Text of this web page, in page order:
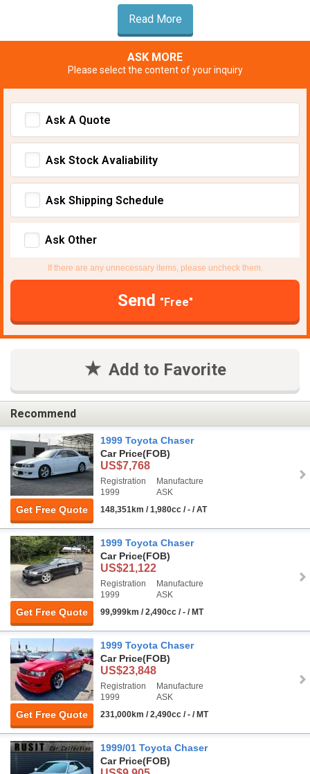
Read More
ASK MORE
Please select the content of your inquiry
Ask A Quote
Ask Stock Avaliability
Ask Shipping Schedule
Ask Other
If there are any unnecessary items, please uncheck them.
Send "Free"
Add to Favorite
Recommend
Get Free Quote
1999 Toyota Chaser
Car Price(FOB)
US$7,768
Registration
1999
Manufacture
ASK
148,351km / 1,980cc / - / AT
Get Free Quote
1999 Toyota Chaser
Car Price(FOB)
US$21,122
Registration
1999
Manufacture
ASK
99,999km / 2,490cc / - / MT
Get Free Quote
1999 Toyota Chaser
Car Price(FOB)
US$23,848
Registration
1999
Manufacture
ASK
231,000km / 2,490cc / - / MT
1999/01 Toyota Chaser
Car Price(FOB)